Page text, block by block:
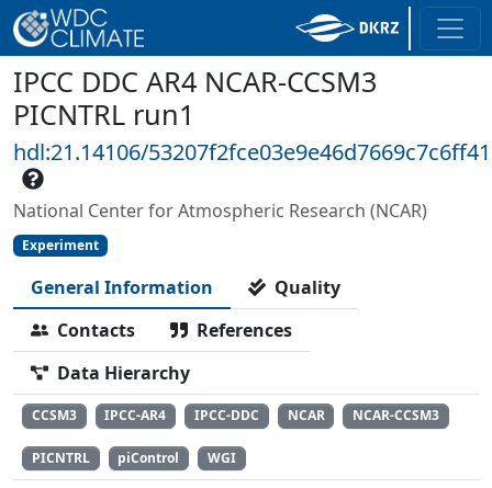
IPCC DDC AR4 NCAR-CCSM3
PICNTRL run1
hdl:21.14106/
National Center for Atmospheric Research (NCAR)
Experiment
General Information
Quality
Contacts
References
Data Hierarchy
CCSM3 IPCC-AR4 IPCC-DDC NCAR NCAR-CCSM3
PICNTRL piControl WGI